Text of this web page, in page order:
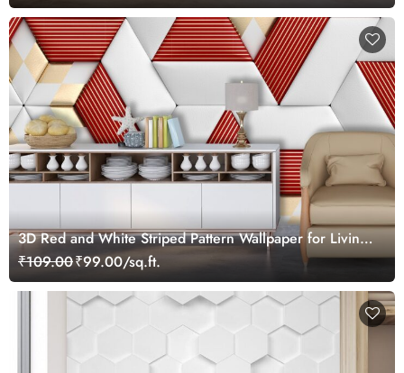
3D Red and White Striped Pattern Wallpaper for Living
Room
₹109.00₹99.00/sq.ft.